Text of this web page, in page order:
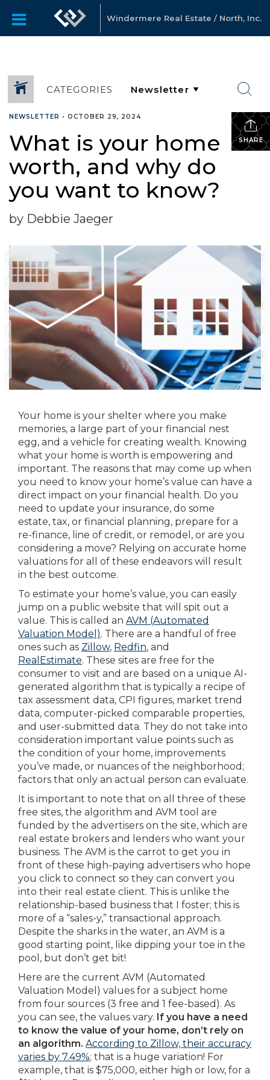
Windermere Real Estate / North, Inc.
CATEGORIES
SHARE
NEWSLETTER • OCTOBER 29, 2024
What is your home
worth, and why do
you want to know?
by Debbie Jaeger
Your home is your shelter where you make
memories, a large part of your financial nest
egg, and a vehicle for creating wealth. Knowing
what your home is worth is empowering and
important. The reasons that may come up when
you need to know your home’s value can have a
direct impact on your financial health. Do you
need to update your insurance, do some
estate, tax, or financial planning, prepare for a
re-finance, line of credit, or remodel, or are you
considering a move? Relying on accurate home
valuations for all of these endeavors will result
in the best outcome.
To estimate your home’s value, you can easily
jump on a public website that will spit out a
value. This is called an AVM (Automated
Valuation Model). There are a handful of free
ones such as Zillow, Redfin, and
RealEstimate. These sites are free for the
consumer to visit and are based on a unique AI-
generated algorithm that is typically a recipe of
tax assessment data, CPI figures, market trend
data, computer-picked comparable properties,
and user-submitted data. They do not take into
consideration important value points such as
the condition of your home, improvements
you’ve made, or nuances of the neighborhood;
factors that only an actual person can evaluate.
It is important to note that on all three of these
free sites, the algorithm and AVM tool are
funded by the advertisers on the site, which are
real estate brokers and lenders who want your
business. The AVM is the carrot to get you in
front of these high-paying advertisers who hope
you click to connect so they can convert you
into their real estate client. This is unlike the
relationship-based business that I foster; this is
more of a “sales-y,” transactional approach.
Despite the sharks in the water, an AVM is a
good starting point, like dipping your toe in the
pool, but don’t get bit!
Here are the current AVM (Automated
Valuation Model) values for a subject home
from four sources (3 free and 1 fee-based). As
you can see, the values vary. If you have a need
to know the value of your home, don’t rely on
an algorithm. According to Zillow, their accuracy
varies by 7.49%; that is a huge variation! For
example, that is $75,000, either high or low, for a